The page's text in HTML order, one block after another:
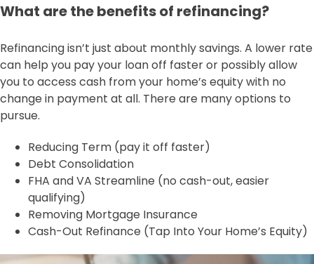
What are the benefits of refinancing?
Refinancing isn’t just about monthly savings. A lower rate
can help you pay your loan off faster or possibly allow
you to access cash from your home’s equity with no
change in payment at all. There are many options to
pursue.
Reducing Term (pay it off faster)
Debt Consolidation
FHA and VA Streamline (no cash-out, easier
qualifying)
Removing Mortgage Insurance
Cash-Out Refinance (Tap Into Your Home’s Equity)